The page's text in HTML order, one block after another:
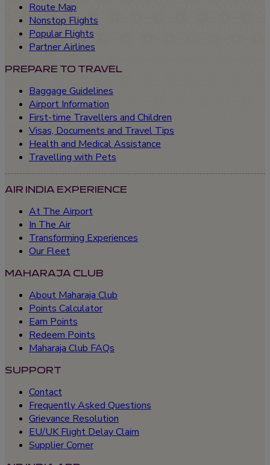
Route Map
Nonstop Flights
Popular Flights
Partner Airlines
PREPARE TO TRAVEL
Baggage Guidelines
Airport Information
First-time Travellers and Children
Visas, Documents and Travel Tips
Health and Medical Assistance
Travelling with Pets
AIR INDIA EXPERIENCE
At The Airport
In The Air
Transforming Experiences
Our Fleet
MAHARAJA CLUB
About Maharaja Club
Points Calculator
Earn Points
Redeem Points
Maharaja Club FAQs
SUPPORT
Contact
Frequently Asked Questions
Grievance Resolution
EU/UK Flight Delay Claim
Supplier Corner